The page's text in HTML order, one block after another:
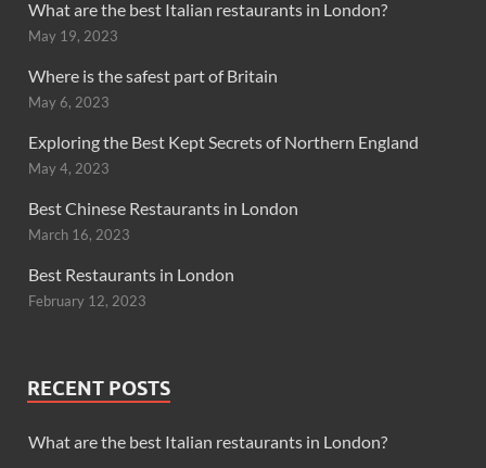
What are the best Italian restaurants in London?
May 19, 2023
Where is the safest part of Britain
May 6, 2023
Exploring the Best Kept Secrets of Northern England
May 4, 2023
Best Chinese Restaurants in London
March 16, 2023
Best Restaurants in London
February 12, 2023
RECENT POSTS
What are the best Italian restaurants in London?